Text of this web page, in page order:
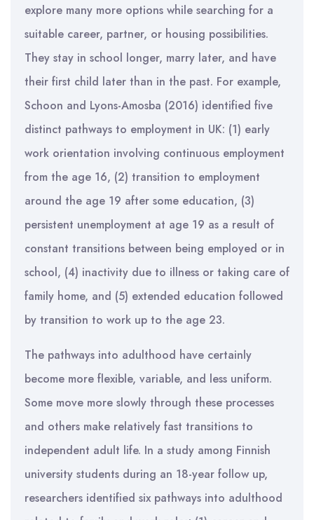
explore many more options while searching for a
suitable career, partner, or housing possibilities.
They stay in school longer, marry later, and have
their first child later than in the past. For example,
Schoon and Lyons-Amosba (2016) identified five
distinct pathways to employment in UK: (1) early
work orientation involving continuous employment
from the age 16, (2) transition to employment
around the age 19 after some education, (3)
persistent unemployment at age 19 as a result of
constant transitions between being employed or in
school, (4) inactivity due to illness or taking care of
family home, and (5) extended education followed
by transition to work up to the age 23.
The pathways into adulthood have certainly
become more flexible, variable, and less uniform.
Some move more slowly through these processes
and others make relatively fast transitions to
independent adult life. In a study among Finnish
university students during an 18-year follow up,
researchers identified six pathways into adulthood